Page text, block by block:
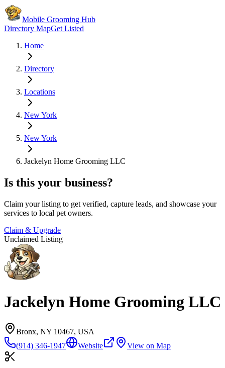
Mobile Grooming Hub
Directory MapGet Listed
Home
Directory
Locations
New York
New York
Jackelyn Home Grooming LLC
Is this your business?
Claim your listing to get verified, capture leads, and showcase your
services to local pet owners.
Claim & Upgrade
Unclaimed Listing
Jackelyn Home Grooming LLC
Bronx, NY 10467, USA
(914) 346-1947
Website View on Map